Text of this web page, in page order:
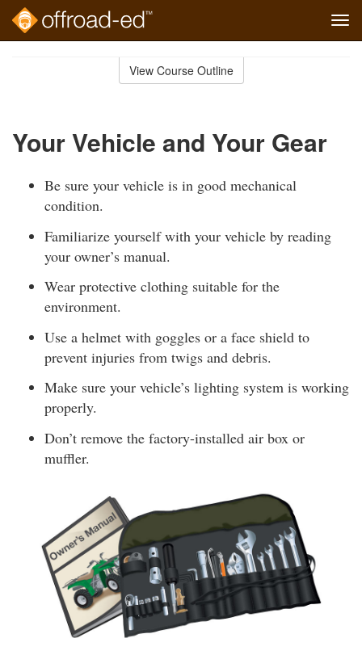
View Course Outline
Your Vehicle and Your Gear
Be sure your vehicle is in good mechanical
condition.
Familiarize yourself with your vehicle by reading
your owner’s manual.
Wear protective clothing suitable for the
environment.
Use a helmet with goggles or a face shield to
prevent injuries from twigs and debris.
Make sure your vehicle’s lighting system is working
properly.
Don’t remove the factory-installed air box or
muffler.